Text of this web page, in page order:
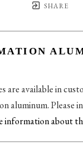
SHARE
are available in
aluminum. Please
information about